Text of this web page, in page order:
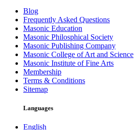
Blog
Frequently Asked Questions
Masonic Education
Masonic Philosphical Society
Masonic Publishing Company
Masonic College of Art and Science
Masonic Institute of Fine Arts
Membership
Terms & Conditions
Sitemap
Languages
English